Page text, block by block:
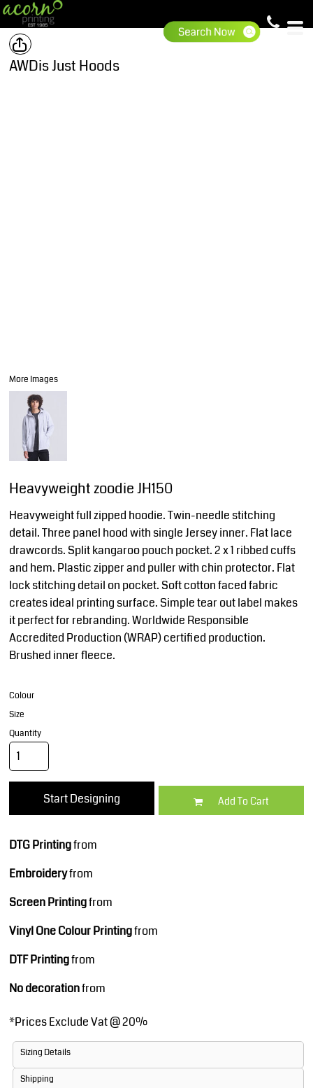
AWDis Just Hoods
More Images
Heavyweight zoodie JH150
Heavyweight full zipped hoodie. Twin-needle stitching
detail. Three panel hood with single Jersey inner. Flat lace
drawcords. Split kangaroo pouch pocket. 2 x 1 ribbed cuffs
and hem. Plastic zipper and puller with chin protector. Flat
lock stitching detail on pocket. Soft cotton faced fabric
creates ideal printing surface. Simple tear out label makes
it perfect for rebranding. Worldwide Responsible
Accredited Production (WRAP) certified production.
Brushed inner fleece.
Colour
Size
Quantity
Start Designing Add To Cart
DTG Printingfrom
Embroideryfrom
Screen Printingfrom
Vinyl One Colour Printingfrom
DTF Printingfrom
No decorationfrom
*Prices Exclude Vat @ 20%
Sizing Details
Shipping